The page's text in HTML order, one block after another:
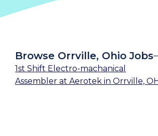
Browse Orrville, Ohio Jobs
1st Shift Electro-machanical
Assembler at Aerotek in Orrville,